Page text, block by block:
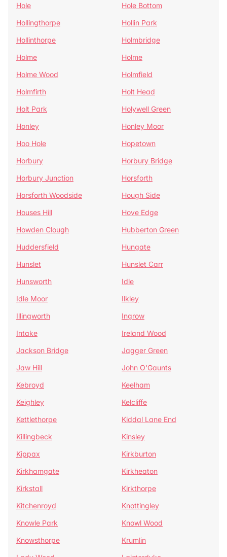
Hole
Hole Bottom
Hollingthorpe
Hollin Park
Hollinthorpe
Holmbridge
Holme
Holme
Holme Wood
Holmfield
Holmfirth
Holt Head
Holt Park
Holywell Green
Honley
Honley Moor
Hoo Hole
Hopetown
Horbury
Horbury Bridge
Horbury Junction
Horsforth
Horsforth Woodside
Hough Side
Houses Hill
Hove Edge
Howden Clough
Hubberton Green
Huddersfield
Hungate
Hunslet
Hunslet Carr
Hunsworth
Idle
Idle Moor
Ilkley
Illingworth
Ingrow
Intake
Ireland Wood
Jackson Bridge
Jagger Green
Jaw Hill
John O'Gaunts
Kebroyd
Keelham
Keighley
Kelcliffe
Kettlethorpe
Kiddal Lane End
Killingbeck
Kinsley
Kippax
Kirkburton
Kirkhamgate
Kirkheaton
Kirkstall
Kirkthorpe
Kitchenroyd
Knottingley
Knowle Park
Knowl Wood
Knowsthorpe
Krumlin